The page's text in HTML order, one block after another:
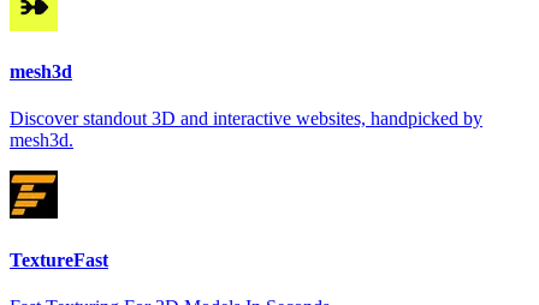
mesh3d
Discover standout 3D and interactive websites, handpicked by
mesh3d.
TextureFast